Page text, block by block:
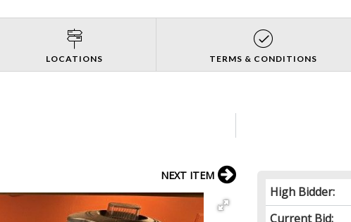
LOCATIONS TERMS & CONDITIONS
High Bidder:
Current Bid:
NEXT ITEM